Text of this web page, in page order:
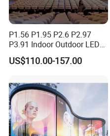
P1.56 P1.95 P2.6 P2.97
P3.91 Indoor Outdoor LED
Screen for Back Stage Video
Wall Display Panel
US$110.00-157.00